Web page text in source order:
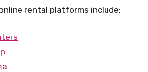
rental platforms include: